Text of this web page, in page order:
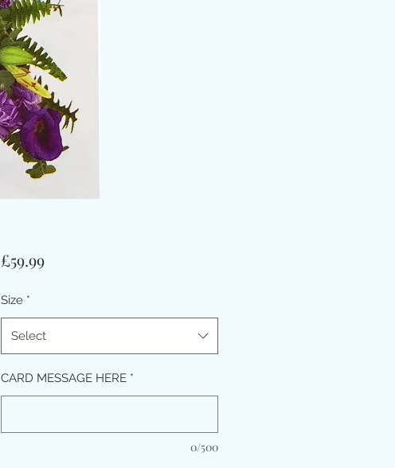
£59.99Price
Size *
Select
CARD MESSAGE HERE *
0/500